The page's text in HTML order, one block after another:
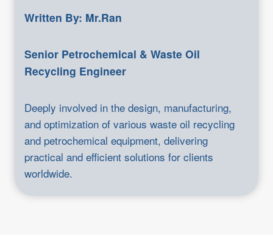
Written By: Mr.Ran
Senior Petrochemical & Waste Oil
Recycling Engineer
Deeply involved in the design, manufacturing,
and optimization of various waste oil recycling
and petrochemical equipment, delivering
practical and efficient solutions for clients
worldwide.